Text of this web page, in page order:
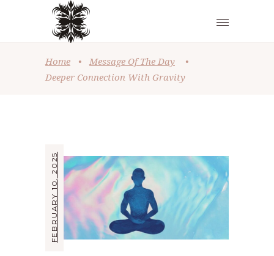
Home • Message Of The Day
•
Deeper Connection With Gravity
FEBRUARY 10, 2025